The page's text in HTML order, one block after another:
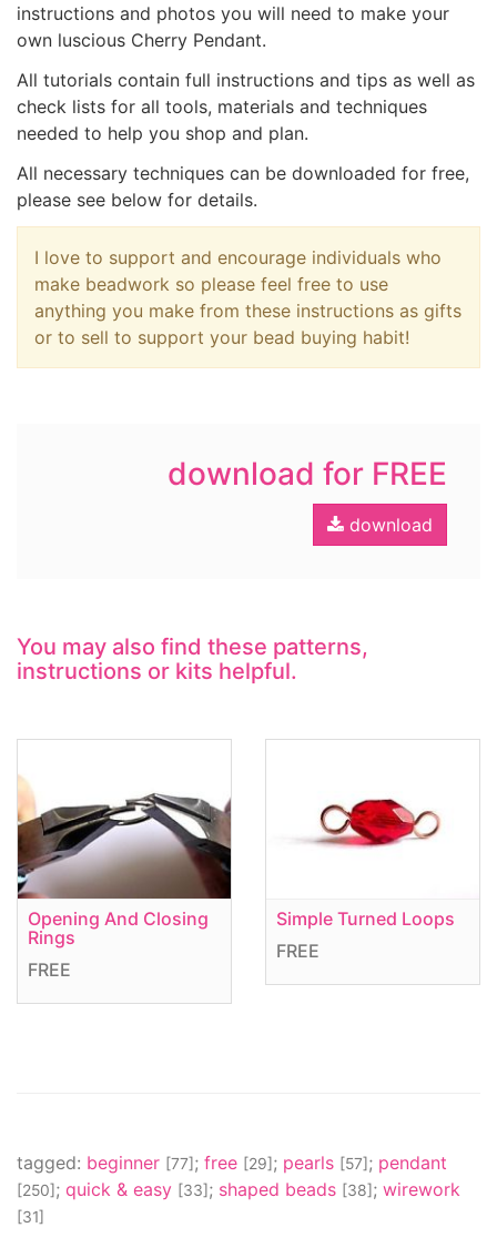
instructions and photos you will need to make your
own luscious Cherry Pendant.
All tutorials contain full instructions and tips as well as
check lists for all tools, materials and techniques
needed to help you shop and plan.
All necessary techniques can be downloaded for free,
please see below for details.
I love to support and encourage individuals who
make beadwork so please feel free to use
anything you make from these instructions as gifts
or to sell to support your bead buying habit!
download for FREE
download
You may also find these patterns,
instructions or kits helpful.
Opening And Closing
Rings
FREE
Simple Turned Loops
FREE
tagged: beginner [77] ; free [29] ; pearls [57] ; pendant
[250] ; quick & easy [33] ; shaped beads [38] ; wirework
[31]